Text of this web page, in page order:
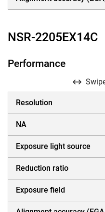
NSR-2205EX14C
Performance
Resolution
NA
Exposure light source
Reduction ratio
Exposure field